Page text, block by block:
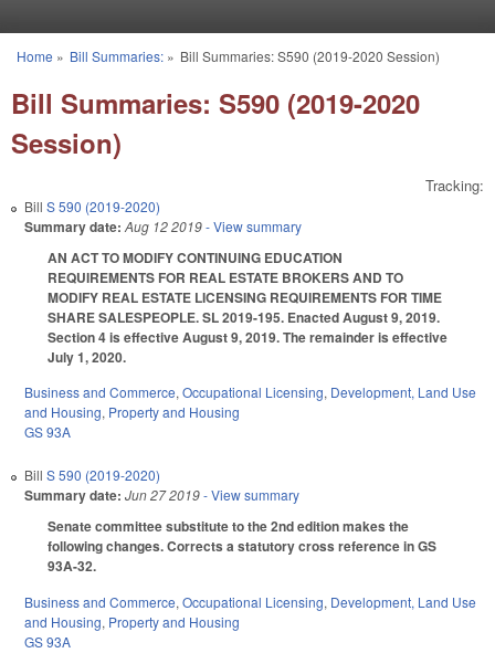
You are here
Home » Bill Summaries:» Bill Summaries: S590 (2019-2020 Session)
Bill Summaries: S590 (2019-2020
Session)
Tracking:
Bill S 590 (2019-2020)
Summary date: Aug 12 2019- View summary
AN ACT TO MODIFY CONTINUING EDUCATION
REQUIREMENTS FOR REAL ESTATE BROKERS AND TO
MODIFY REAL ESTATE LICENSING REQUIREMENTS FOR TIME
SHARE SALESPEOPLE. SL 2019-195. Enacted August 9, 2019.
Section 4 is effective August 9, 2019. The remainder is effective
July 1, 2020.
Business and Commerce, Occupational Licensing, Development, Land Use
and Housing, Property and Housing
GS 93A
Bill S 590 (2019-2020)
Summary date: Jun 27 2019- View summary
Senate committee substitute to the 2nd edition makes the
following changes. Corrects a statutory cross reference in GS
93A-32.
Business and Commerce, Occupational Licensing, Development, Land Use
and Housing, Property and Housing
GS 93A